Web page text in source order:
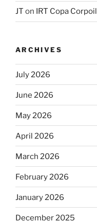
JT on IRT Copa
ARCHIVES
July 2026
June 2026
May 2026
April 2026
March 2026
February 2026
January 2026
December 2025